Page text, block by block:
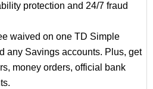
protection and 24/7 fraud
waived on one TD Simple
any Savings accounts. Plus, get
money orders, official bank